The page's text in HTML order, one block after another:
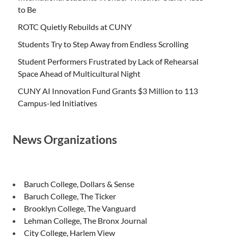
to Be
ROTC Quietly Rebuilds at CUNY
Students Try to Step Away from Endless Scrolling
Student Performers Frustrated by Lack of Rehearsal
Space Ahead of Multicultural Night
CUNY AI Innovation Fund Grants $3 Million to 113
Campus-led Initiatives
News Organizations
Baruch College, Dollars & Sense
Baruch College, The Ticker
Brooklyn College, The Vanguard
Lehman College, The Bronx Journal
City College, Harlem View